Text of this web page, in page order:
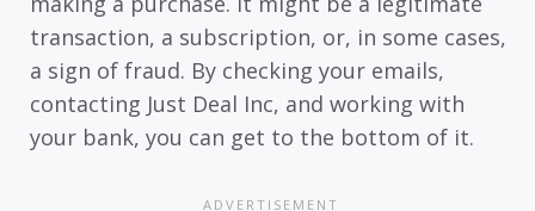
transaction, a subscription, or, in some cases,
a sign of fraud. By checking your emails,
contacting Just Deal Inc, and working with
your bank, you can get to the bottom of it.